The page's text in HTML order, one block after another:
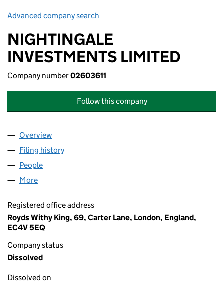
Advanced company search
NIGHTINGALE
INVESTMENTS LIMITED
Company number02603611
Follow this company
Company
Overview
Filing history
People
More
Registered office address
Royds Withy King, 69, Carter Lane, London, England,
EC4V 5EQ
Company status
Dissolved
Dissolved on